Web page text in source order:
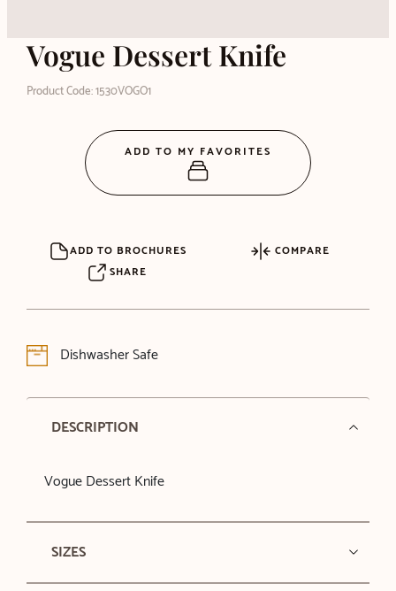
Vogue Dessert Knife
Product Code: 1530VOGO1
ADD TO BROCHURES
COMPARE
SHARE
Dishwasher Safe
DESCRIPTION
Vogue Dessert Knife
SIZES